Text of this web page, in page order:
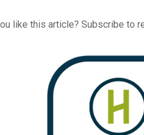
like this article? Subscribe to